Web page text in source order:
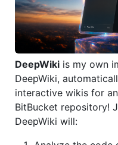
DeepWiki is my own
DeepWiki,
interactive wikis for
BitBucket repository!
DeepWiki will: